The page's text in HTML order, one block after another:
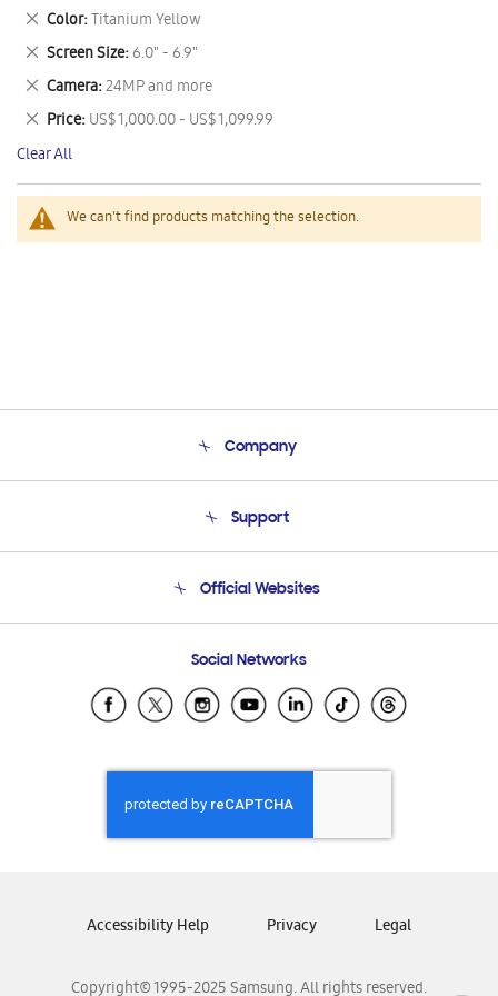
We can't find products matching the selection.
This
Item
Color Titanium Yellow
Remove
This
Item
Screen Size 6.0" - 6.9"
Remove
This
Item
Camera 24MP and more
Remove
This
Item
Price US$ 1,000.00 - US$ 1,099.99
Remove
This
Item
Clear All
Company
Product Support
Support
Email Support
Official Websites
Samsung Ecuador
Samsung El Salvador
Samsung Honduras
Samsung Nicaragua
Samsung Panamá
Samsung Venezuela
Social Networks
Copyright© 1995-2025 Samsung. All rights reserved.
Accessibility Help Privacy Legal